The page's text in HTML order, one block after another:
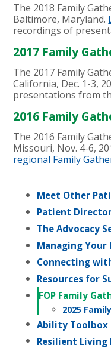
The 2018 Family
Baltimore, Maryland.
recordings of
2017 Family
The 2017 Family
California, Dec. 1-3,
presentations from
2016 Family
The 2016 Family
Missouri, Nov. 4-6,
regional Family
Meet Other
Patient
The Advocacy
Managing Your
Connecting
Resources for
FOP Family
2025
Ability Toolbox
Resilient Living